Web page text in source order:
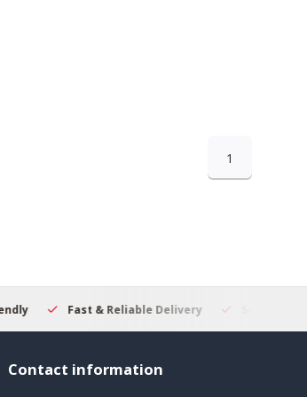
1
Fast & Reliable Delivery Secure Online
Contact information